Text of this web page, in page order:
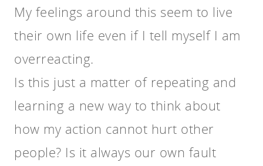
My feelings around this seem to live
their own life even if I tell myself I am
overreacting.
Is this just a matter of repeating and
learning a new way to think about
how my action cannot hurt other
people? Is it always our own fault